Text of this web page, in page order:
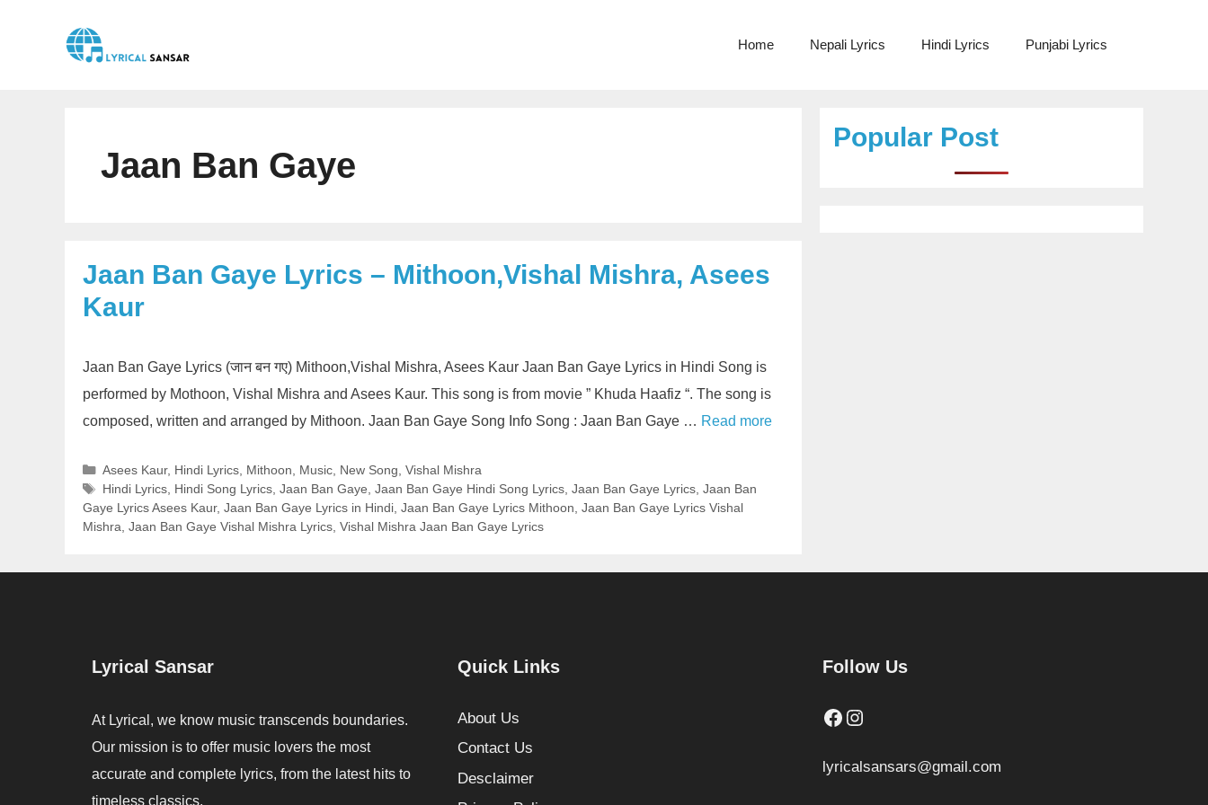
Home Nepali Lyrics Hindi Lyrics Punjabi Lyrics
Jaan Ban Gaye
Jaan Ban Gaye Lyrics – Mithoon,Vishal Mishra, Asees
Kaur
Jaan Ban Gaye Lyrics (जान बन गए) Mithoon,Vishal Mishra, Asees Kaur Jaan Ban Gaye Lyrics in Hindi Song is
performed by Mothoon, Vishal Mishra and Asees Kaur. This song is from movie ” Khuda Haafiz “. The song is
composed, written and arranged by Mithoon. Jaan Ban Gaye Song Info Song : Jaan Ban Gaye … Read more
Categories
Asees Kaur, Hindi Lyrics, Mithoon Music, New Song Vishal Mishra
Tags
Hindi Lyrics, Hindi Song Lyrics, Jaan Ban Gaye Jaan Ban Gaye Hindi Song Lyrics, Jaan Ban Gaye Lyrics, Jaan Ban
Gaye Lyrics Asees Kaur, Jaan Ban Gaye Lyrics in Hindi Jaan Ban Gaye Lyrics Mithoon Jaan Ban Gaye Lyrics Vishal
Mishra Jaan Ban Gaye Vishal Mishra Lyrics Vishal Mishra Jaan Ban Gaye Lyrics
Popular Post
Lyrical Sansar
At Lyrical, we know music transcends boundaries.
Our mission is to offer music lovers the most
accurate and complete lyrics, from the latest hits to
timeless classics.
Quick Links
About Us
Contact Us
Desclaimer
Follow Us
Facebook
Instagram
lyricalsansars@gmail.com